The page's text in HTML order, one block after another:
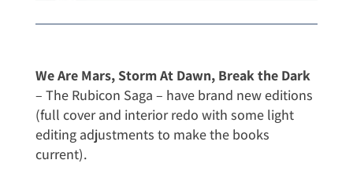
We Are Mars, Storm At Dawn, Break the Dark
– The Rubicon Saga – have brand new editions
(full cover and interior redo with some light
editing adjustments to make the books
current).